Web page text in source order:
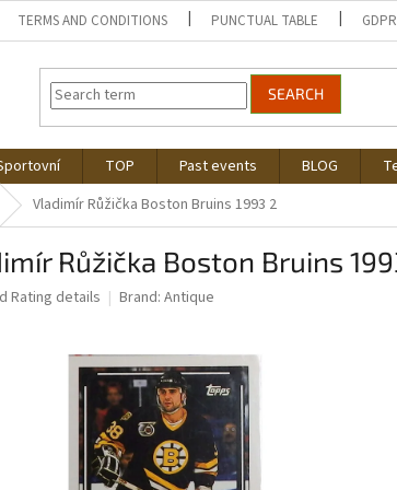
TERMS AND CONDITIONS PUNCTUAL TABLE GDPR
SEARCH
TOP Past events BLOG
Vladimír Růžička Boston Bruins 1993 2
Růžička Boston Bruins
Rating details Brand: Antique